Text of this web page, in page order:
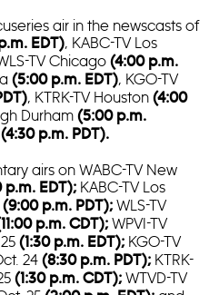
air in the newscasts of
EDT), KABC-TV Los
TV Chicago (4:00 p.m.
(5:00 p.m. EDT), KGO-TV
, KTRK-TV Houston (4:00
Durham (5:00 p.m.
(4:30 p.m. PDT).
airs on WABC-TV New
p.m. EDT);KABC-TV Los
(9:00 p.m. PDT);WLS-TV
p.m. CDT);WPVI-TV
(1:30 p.m. EDT);KGO-TV
24 (8:30 p.m. PDT);KTRK-
(1:30 p.m. CDT);WTVD-TV